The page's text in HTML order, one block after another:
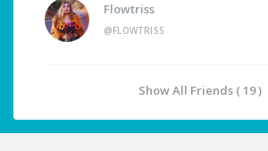
Flowtriss
@FLOWTRISS
Show All Friends ( 19 )